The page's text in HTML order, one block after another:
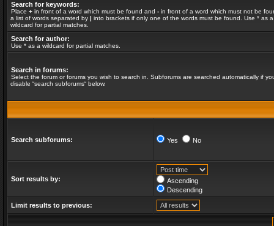
Search for keywords:
Place + in front of a word which must be found and - in front of a word which must not be
a list of words separated by | into brackets if only one of the words must be found. Use * as a
wildcard for partial matches.
Search for author:
Use * as a wildcard for partial matches.
Search in forums:
Select the forum or forums you wish to search in. Subforums are searched automatically if
disable “search subforums“ below.
Search subforums: Yes No
Sort results by:
Ascending
Descending
Limit results to previous: